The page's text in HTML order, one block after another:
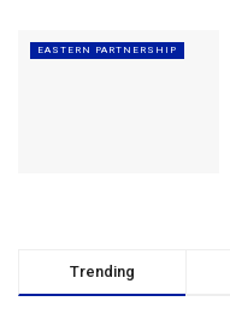
EASTERN PARTNERSHIP
Trending